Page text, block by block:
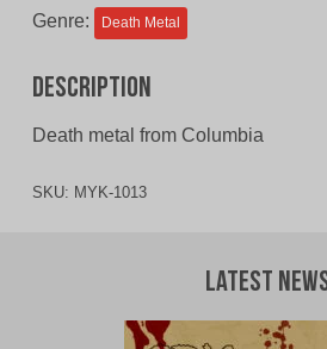
Genre: Death Metal
Description
Death metal from Columbia
SKU: MYK-1013
Latest